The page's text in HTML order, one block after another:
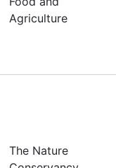
Agriculture
The Nature